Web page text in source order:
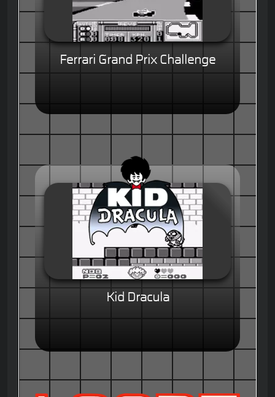
Ferrari Grand Prix Challenge
Kid Dracula